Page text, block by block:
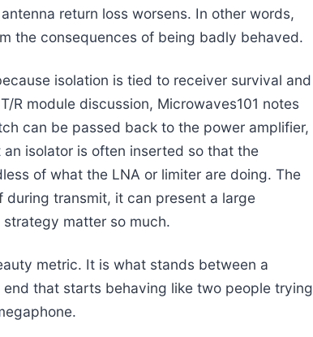
return loss worsens. In other words,
the consequences of being badly behaved.
isolation is tied to receiver survival and
R module discussion, Microwaves101 notes
can be passed back to the power amplifier,
isolator is often inserted so that the
of what the LNA or limiter are doing. The
transmit, it can present a large
matter so much.
metric. It is what stands between a
that starts behaving like two people trying